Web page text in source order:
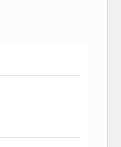
Data ranges
Data ranges